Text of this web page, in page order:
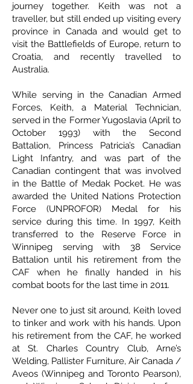
journey together. Keith was not a
traveller, but still ended up visiting every
province in Canada and would get to
visit the Battlefields of Europe, return to
Croatia, and recently travelled to
Australia.
While serving in the Canadian Armed
Forces, Keith, a Material Technician,
served in the Former Yugoslavia (April to
October 1993) with the Second
Battalion, Princess Patricia’s Canadian
Light Infantry, and was part of the
Canadian contingent that was involved
in the Battle of Medak Pocket. He was
awarded the United Nations Protection
Force (UNPROFOR) Medal for his
service during this time. In 1997, Keith
transferred to the Reserve Force in
Winnipeg serving with 38 Service
Battalion until his retirement from the
CAF when he finally handed in his
combat boots for the last time in 2011.
Never one to just sit around, Keith loved
to tinker and work with his hands. Upon
his retirement from the CAF, he worked
at St. Charles Country Club, Arne’s
Welding, Pallister Furniture, Air Canada /
Aveos (Winnipeg and Toronto Pearson),